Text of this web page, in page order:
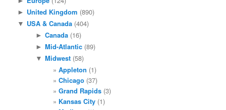
► United Kingdom (890)
▼ USA & Canada (404)
► Canada(16)
► Mid-Atlantic(89)
▼ Midwest(58)
Appleton (1)
Chicago (37)
Grand Rapids (3)
Kansas City (1)